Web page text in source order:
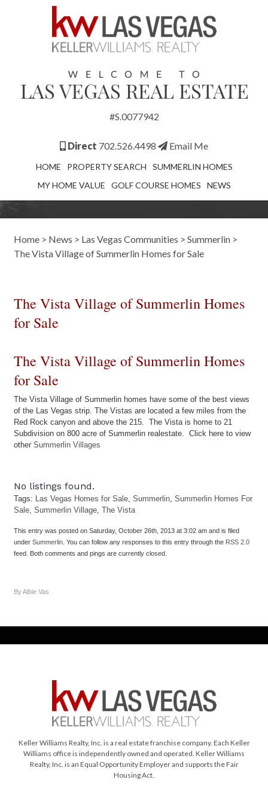
#S.0077942
Direct 702.526.4498 Email Me
HOME PROPERTY SEARCH
SUMMERLIN HOMES
MY HOME VALUE
GOLF COURSE HOMES NEWS
Home > News > Las Vegas Communities > Summerlin >
The Vista Village of Summerlin Homes for Sale
The Vista Village of Summerlin Homes
for Sale
The Vista Village of Summerlin Homes
for Sale
The Vista Village of Summerlin homes have some of the best views
of the Las Vegas strip. The Vistas are located a few miles from the
Red Rock canyon and above the 215. The Vista is home to 21
Subdivision on 800 acre of Summerlin realestate. Click here to view
other Summerlin Villages
No listings found.
Tags: Las Vegas Homes for Sale, Summerlin, Summerlin Homes For
Sale, Summerlin Village, The Vista
This entry was posted on Saturday, October 26th, 2013 at 3:02 am and is filed
under Summerlin . You can follow any responses to this entry through the RSS 2.0
feed. Both comments and pings are currently closed.
By Albie Vas
Keller Williams Realty, Inc. is a real estate franchise company. Each Keller
Williams office is independently owned and operated. Keller Williams
Realty, Inc. is an Equal Opportunity Employer and supports the Fair
Housing Act.